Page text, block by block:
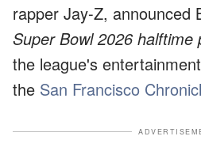
rapper Jay-Z, announced
Super Bowl 2026 halftime
the league's
the San Francisco